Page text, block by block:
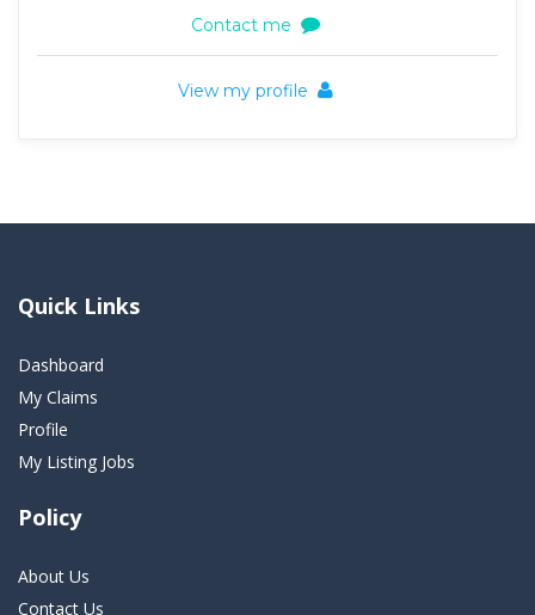
Contact me
View my profile
Quick Links
Dashboard
My Claims
Profile
My Listing Jobs
Policy
About Us
Contact Us